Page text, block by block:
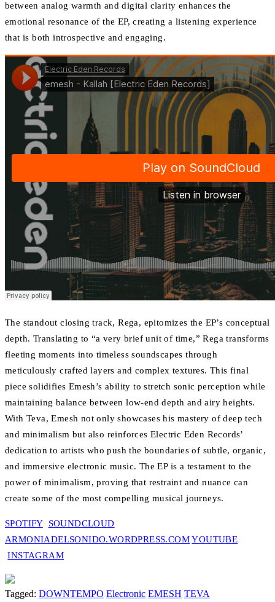
between analog warmth and digital clarity enhances the
emotional resonance of the EP, creating a listening experience
that is both introspective and engaging.
The standout closing track, Rega, epitomizes the EP’s conceptual
depth. Translating to “a very brief unit of time,” Rega transforms
fleeting moments into timeless soundscapes through
meticulously crafted layers and complex textures. This final
piece solidifies Emesh’s ability to stretch sonic perception while
maintaining balance between low-end depth and airy heights.
With Teva, Emesh not only showcases his mastery of deep tech
and minimalism but also reinforces Electric Eden Records’
dedication to artists who push the boundaries of subtle, organic,
and immersive electronic music. The EP is a testament to the
power of minimalism, proving that restraint and nuance can
create some of the most compelling musical journeys.
SPOTIFY
SOUNDCLOUD
ARMONIADELSONIDO.WORDPRESS.COM YOUTUBE
INSTAGRAM
Tagged: DOWNTEMPO Electronic EMESH TEVA